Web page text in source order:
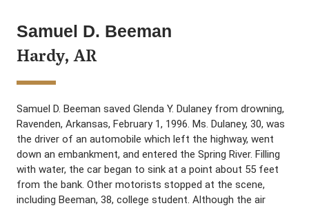
Samuel D. Beeman
Hardy, AR
Samuel D. Beeman saved Glenda Y. Dulaney from drowning,
Ravenden, Arkansas, February 1, 1996. Ms. Dulaney, 30, was
the driver of an automobile which left the highway, went
down an embankment, and entered the Spring River. Filling
with water, the car began to sink at a point about 55 feet
from the bank. Other motorists stopped at the scene,
including Beeman, 38, college student. Although the air